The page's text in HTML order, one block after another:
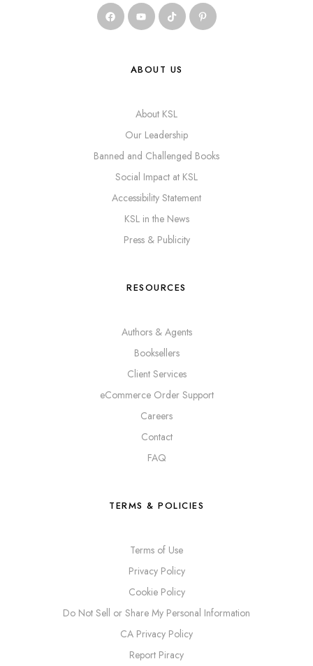
ABOUT US
About KSL
Our Leadership
Banned and Challenged Books
Social Impact at KSL
Accessibility Statement
KSL in the News
Press & Publicity
RESOURCES
Authors & Agents
Booksellers
Client Services
eCommerce Order Support
Careers
Contact
FAQ
TERMS & POLICIES
Terms of Use
Privacy Policy
Cookie Policy
Do Not Sell or Share My Personal Information
CA Privacy Policy
Report Piracy